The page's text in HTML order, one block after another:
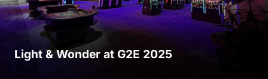
Light & Wonder at G2E 2025